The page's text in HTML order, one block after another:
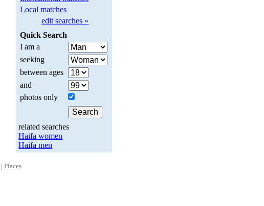
Local matches
edit searches »
Quick Search
I am a
seeking
between ages
and
photos only
related searches
Haifa women
Haifa men
| Places